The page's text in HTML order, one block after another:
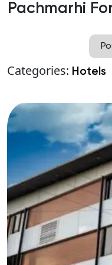
Pachmarhi
Categories: Hotels